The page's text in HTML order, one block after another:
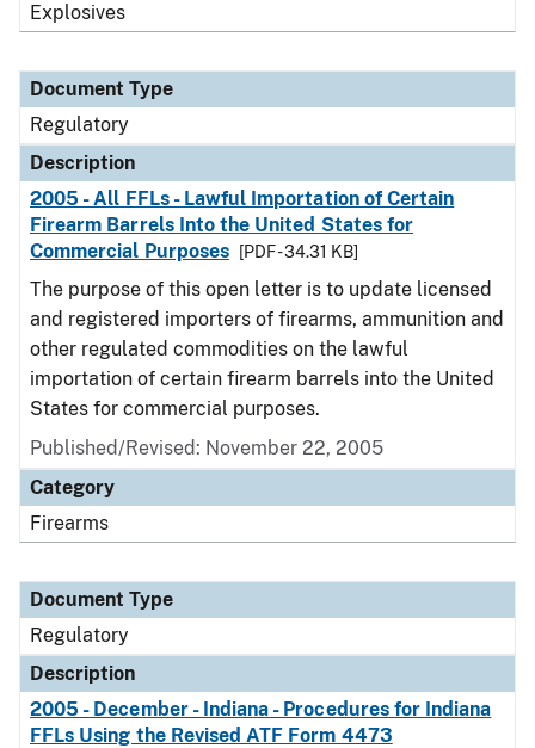
Explosives
Document Type
Regulatory
Description
2005 - All FFLs - Lawful Importation of Certain
Firearm Barrels Into the United States for
Commercial Purposes
[PDF - 34.31 KB]
The purpose of this open letter is to update licensed
and registered importers of firearms, ammunition and
other regulated commodities on the lawful
importation of certain firearm barrels into the United
States for commercial purposes.
Published/Revised: November 22, 2005
Category
Firearms
Document Type
Regulatory
Description
2005 - December - Indiana - Procedures for Indiana
FFLs Using the Revised ATF Form 4473